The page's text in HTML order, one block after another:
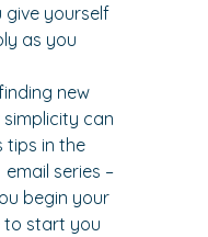
give yourself
as you
new
can
tips in the
email series –
begin your
to start you